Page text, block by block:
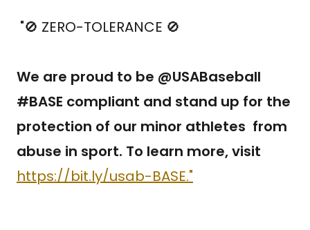
"🚫 ZERO-TOLERANCE 🚫
We are proud to be @USABaseball
#BASE compliant and stand up for the
protection of our minor athletes from
abuse in sport. To learn more, visit
https://bit.ly/usab-BASE."